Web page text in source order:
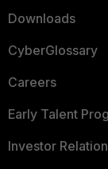
Downloads
CyberGlossary
Careers
Early Talent
Investor